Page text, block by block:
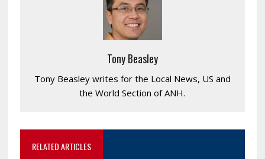
Tony Beasley
Tony Beasley writes for the Local News, US and
the World Section of ANH.
RELATED ARTICLES